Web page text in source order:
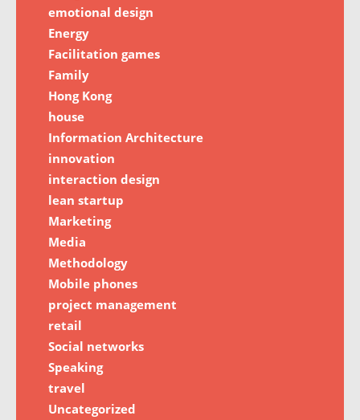
emotional design
Energy
Facilitation games
Family
Hong Kong
house
Information Architecture
innovation
interaction design
lean startup
Marketing
Media
Methodology
Mobile phones
project management
retail
Social networks
Speaking
travel
Uncategorized